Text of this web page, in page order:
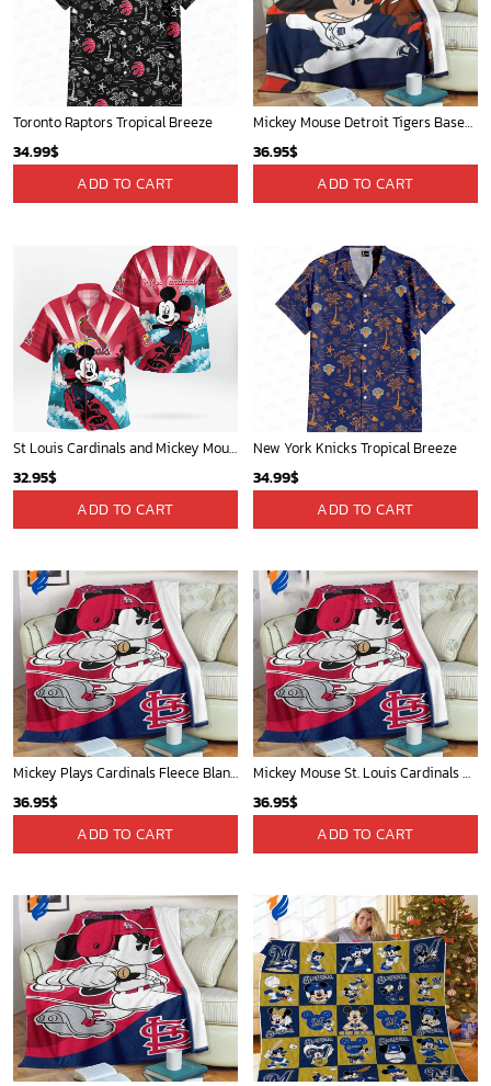
Toronto Raptors Tropical Breeze
34.99$
ADD TO CART
Mickey Mouse Detroit Tigers Baseball In Navy And White Christmas Throw 3D Full Printing Blanket - Blanket Home Decor Gift
36.95$
ADD TO CART
St Louis Cardinals and Mickey Mouse Hawaii Shirt: A Fun and Stylish Collaboration for Baseball and Disney Fans!
32.95$
ADD TO CART
New York Knicks Tropical Breeze
34.99$
ADD TO CART
Mickey Plays Cardinals Fleece Blanket For Baseball Fan - Blanket Home Decor Gift
36.95$
ADD TO CART
Mickey Mouse St. Louis Cardinals MLB Team Baseball Fleece Blanket - Blanket Home Decor Gift
36.95$
ADD TO CART